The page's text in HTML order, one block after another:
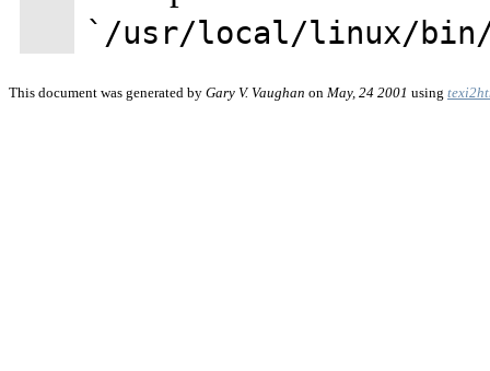
`/usr/local/linux/
This document was generated by Gary V. Vaughan on May, 24 2001 using